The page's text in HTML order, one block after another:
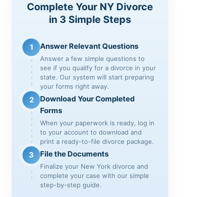
Complete Your NY Divorce
in 3 Simple Steps
1 Answer Relevant Questions
Answer a few simple questions to
see if you qualify for a divorce in your
state. Our system will start preparing
your forms right away.
2
Download Your Completed
Forms
When your paperwork is ready, log in
to your account to download and
print a ready-to-file divorce package.
3 File the Documents
Finalize your New York divorce and
complete your case with our simple
step-by-step guide.